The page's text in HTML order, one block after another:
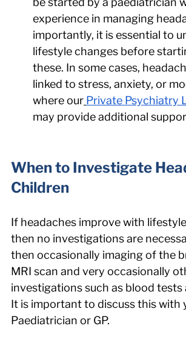
experience in managing
importantly, it is essential to
lifestyle changes before
these. In some cases,
linked to stress, anxiety, or
where our Private Psychiatry
may provide additional
When to Investigate
Children
If headaches improve with
then no investigations are
then occasionally imaging of the
MRI scan and very occasionally
investigations such as blood tests
It is important to discuss this with
Paediatrician or GP.